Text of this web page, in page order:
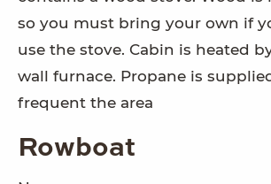
so you must bring your own if
use the stove. Cabin is heated
wall furnace. Propane is
frequent the area
Rowboat